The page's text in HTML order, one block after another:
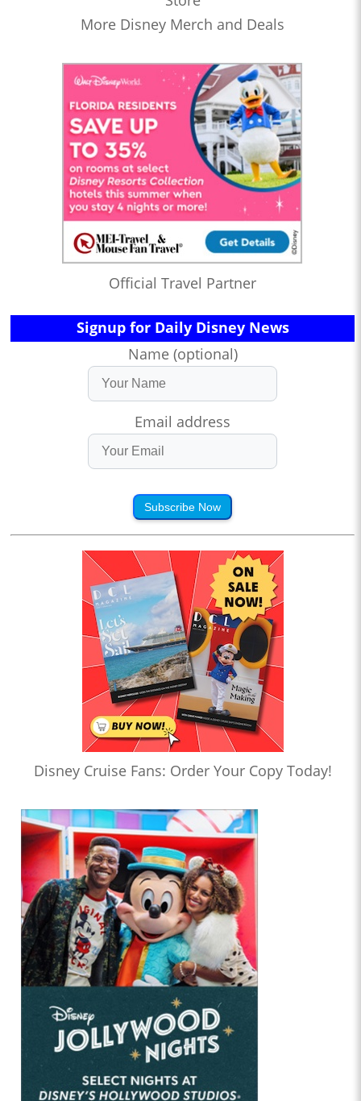
More Disney Merch and Deals
Official Travel Partner
Signup for Daily Disney News
Name (optional)
Email address
Subscribe Now
Disney Cruise Fans: Order Your Copy Today!